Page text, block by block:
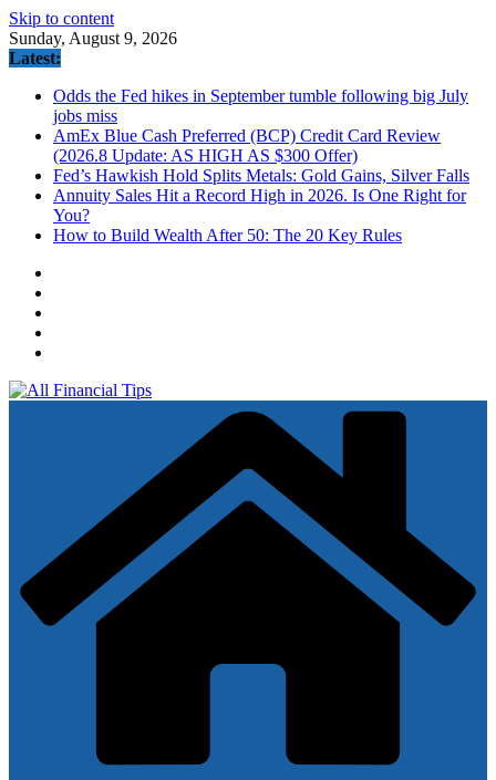
Skip to content
Sunday, August 9, 2026
Latest:
Odds the Fed hikes in September tumble following big July
jobs miss
AmEx Blue Cash Preferred (BCP) Credit Card Review
(2026.8 Update: AS HIGH AS $300 Offer)
Fed’s Hawkish Hold Splits Metals: Gold Gains, Silver Falls
Annuity Sales Hit a Record High in 2026. Is One Right for
You?
How to Build Wealth After 50: The 20 Key Rules